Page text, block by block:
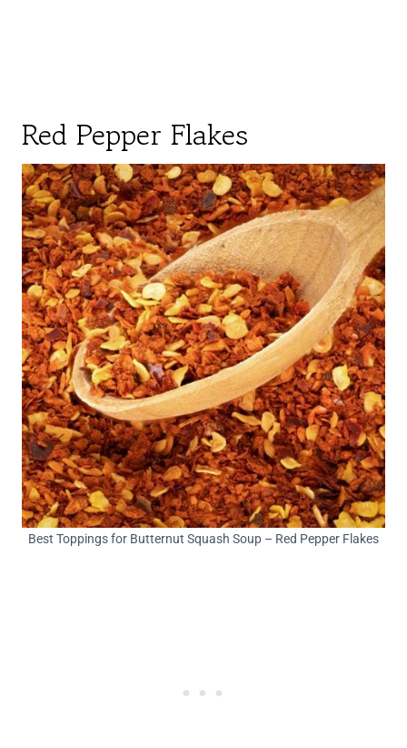
Red Pepper Flakes
Best Toppings for Butternut Squash Soup – Red Pepper Flakes